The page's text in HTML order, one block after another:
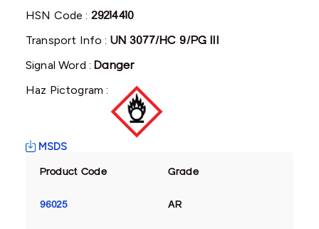
HSN Code : 29214410
Transport Info : UN 3077/HC 9/PG III
Signal Word :Danger
Haz Pictogram :
MSDS
Product Code Grade
96025 AR